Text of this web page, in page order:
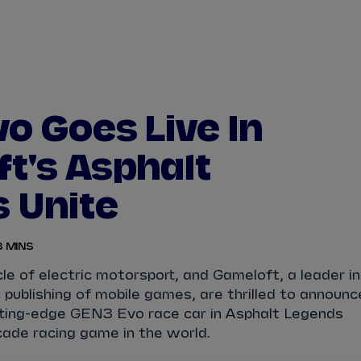
NICK CASSIDY ANTÓNIO FÉLIX
FELIPE DRUGOVICH
JOSEP MARIA
DAN TICKTUM JEAN-ÉRIC
Goes Live In
Asphalt
Unite
MINS
of electric motorsport, and Gameloft, a leader in
of mobile games, are thrilled to
edge GEN3 Evo race car in Asphalt Legends
racing game in the world.